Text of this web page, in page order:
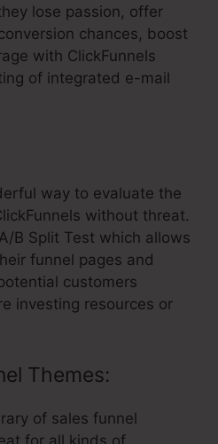
lose passion, offer
chances, boost
with ClickFunnels
of integrated e-mail
way to evaluate the
without threat.
B Split Test which allows
funnel pages and
customers
investing resources or
Themes:
of sales funnel